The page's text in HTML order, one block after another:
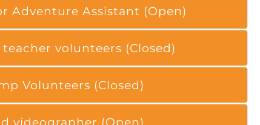
Adventure Assistant (Open)
volunteers (Closed)
Volunteers (Closed)
videographer (Open)